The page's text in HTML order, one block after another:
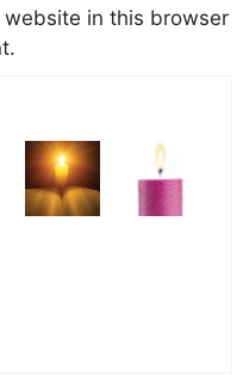
website in this browser